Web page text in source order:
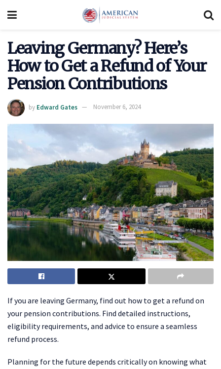
Leaving Germany? Here’s
How to Get a Refund of Your
Pension Contributions
by Edward Gates November 6, 2024
If you are leaving Germany, find out how to get a refund on
your pension contributions. Find detailed instructions,
eligibility requirements, and advice to ensure a seamless
refund process.
Planning for the future depends critically on knowing what